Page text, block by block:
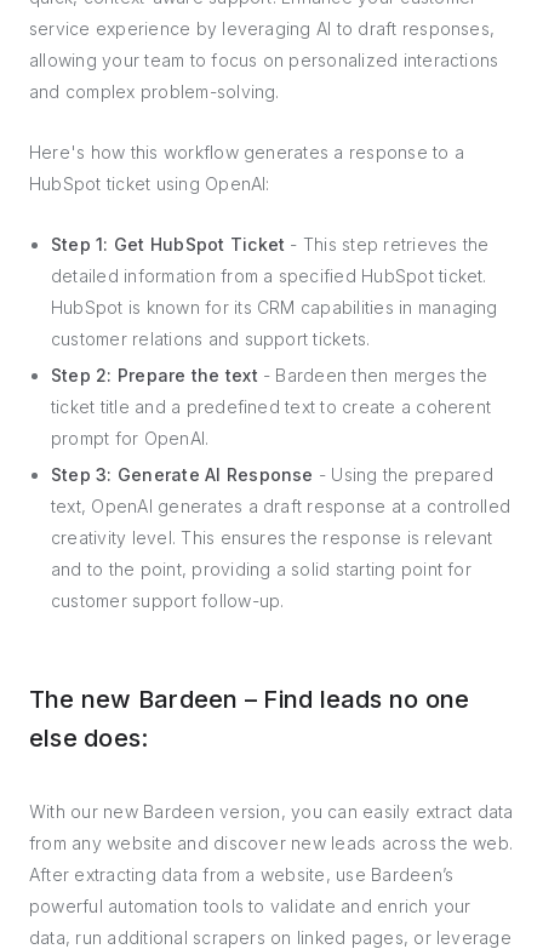
service experience by leveraging AI to draft responses,
allowing your team to focus on personalized interactions
and complex problem-solving.
Here's how this workflow generates a response to a
HubSpot ticket using OpenAI:
Step 1: Get HubSpot Ticket - This step retrieves the
detailed information from a specified HubSpot ticket.
HubSpot is known for its CRM capabilities in managing
customer relations and support tickets.
Step 2: Prepare the text - Bardeen then merges the
ticket title and a predefined text to create a coherent
prompt for OpenAI.
Step 3: Generate AI Response - Using the prepared
text, OpenAI generates a draft response at a controlled
creativity level. This ensures the response is relevant
and to the point, providing a solid starting point for
customer support follow-up.
The new Bardeen – Find leads no one
else does:
With our new Bardeen version, you can easily extract data
from any website and discover new leads across the web.
After extracting data from a website, use Bardeen’s
powerful automation tools to validate and enrich your
data, run additional scrapers on linked pages, or leverage